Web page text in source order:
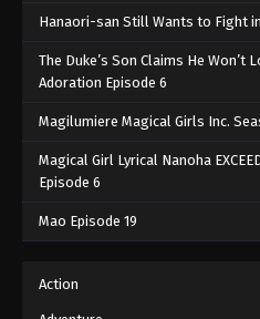
Hanaori-san Still Wants to Fight
The Duke’s Son Claims He Won’t
Adoration Episode 6
Magilumiere Magical Girls Inc.
Magical Girl Lyrical Nanoha
Episode 6
Mao Episode 19
Action